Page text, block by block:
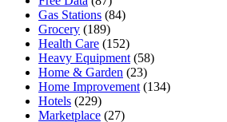
Gas Stations (84)
Grocery (189)
Health Care (152)
Heavy Equipment (58)
Home & Garden (23)
Home Improvement (134)
Hotels (229)
Marketplace (27)